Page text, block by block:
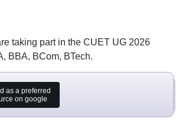
taking part in the CUET UG 2026
BBA, BCom, BTech.
as a preferred
on google